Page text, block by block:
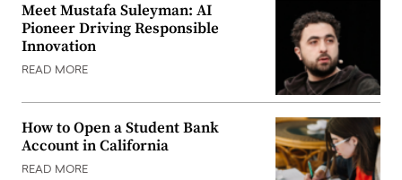
Meet Mustafa Suleyman: AI
Pioneer Driving Responsible
Innovation
READ MORE
How to Open a Student Bank
Account in California
READ MORE